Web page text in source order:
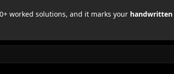
worked solutions, and it marks your handwritten